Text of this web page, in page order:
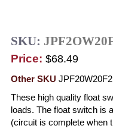
SKU:
Price: $68.49
Other SKU
These high quality float
loads. The float switch is
(circuit is complete when